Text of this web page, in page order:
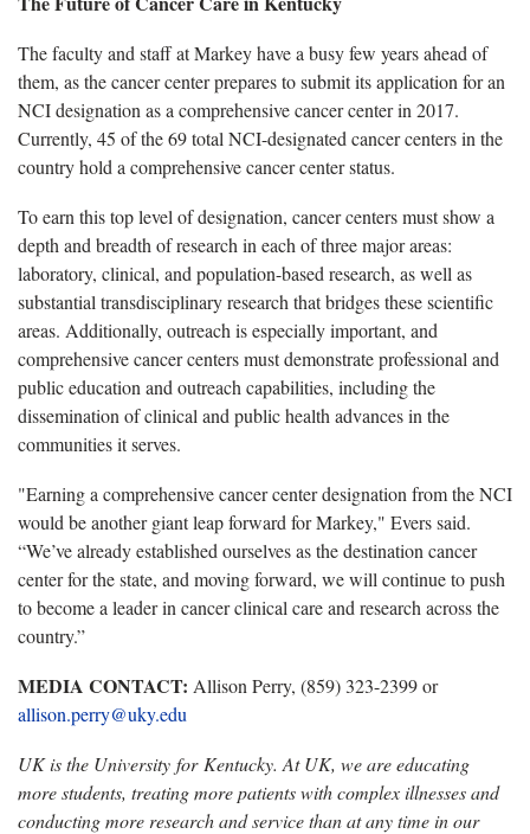
The faculty and staff at Markey have a busy few years ahead of
them, as the cancer center prepares to submit its application for an
NCI designation as a comprehensive cancer center in 2017.
Currently, 45 of the 69 total NCI-designated cancer centers in the
country hold a comprehensive cancer center status.
To earn this top level of designation, cancer centers must show a
depth and breadth of research in each of three major areas:
laboratory, clinical, and population-based research, as well as
substantial transdisciplinary research that bridges these scientific
areas. Additionally, outreach is especially important, and
comprehensive cancer centers must demonstrate professional and
public education and outreach capabilities, including the
dissemination of clinical and public health advances in the
communities it serves.
"Earning a comprehensive cancer center designation from the NCI
would be another giant leap forward for Markey," Evers said.
“We’ve already established ourselves as the destination cancer
center for the state, and moving forward, we will continue to push
to become a leader in cancer clinical care and research across the
country.”
MEDIA CONTACT: Allison Perry, (859) 323-2399 or
allison.perry@uky.edu
UK is the University for Kentucky. At UK, we are educating
more students, treating more patients with complex illnesses and
conducting more research and service than at any time in our